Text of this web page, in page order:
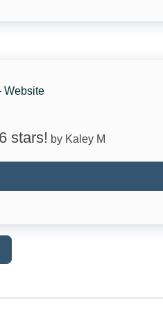
Website
stars! by Kaley M